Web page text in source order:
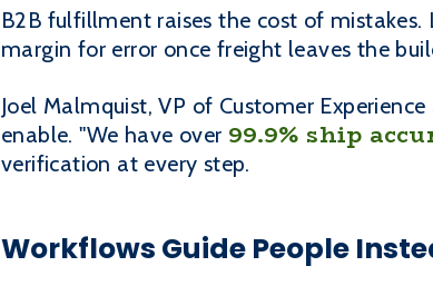
B2B fulfillment raises the cost of mistakes.
margin for error once freight leaves the
Joel Malmquist, VP of Customer
enable. "We have over 99.9% ship
verification at every step.
Workflows Guide People